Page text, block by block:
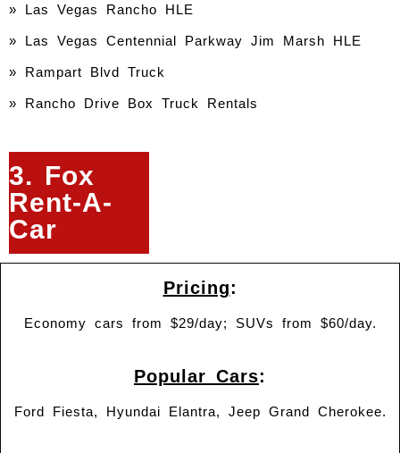
» Las Vegas Rancho HLE
» Las Vegas Centennial Parkway Jim Marsh HLE
» Rampart Blvd Truck
» Rancho Drive Box Truck Rentals
3. Fox
Rent-A-
Car
Pricing:
Economy cars from $29/day; SUVs from $60/day.
Popular Cars:
Ford Fiesta, Hyundai Elantra, Jeep Grand Cherokee.